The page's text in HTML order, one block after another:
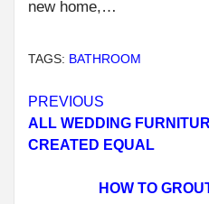
new home,…
TAGS: BATHROOM
Continue
Reading
PREVIOUS
ALL WEDDING
CREATED EQUAL
HOW TO